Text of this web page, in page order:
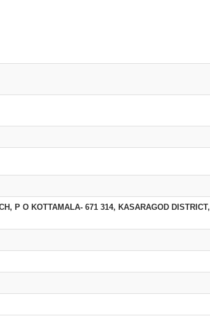
P O KOTTAMALA- 671 314, KASARAGOD DISTRICT,